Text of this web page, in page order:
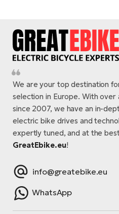
We are your top destination
selection in Europe. With
since 2007, we have an in-
electric bike drives and
expertly tuned, and at the
GreatEbike.eu!
info@greatebike.eu
WhatsApp